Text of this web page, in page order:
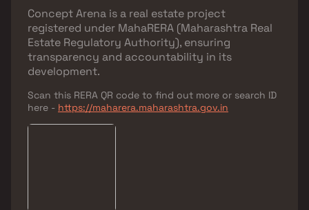
Concept Arena is a real estate project
registered under MahaRERA (Maharashtra Real
Estate Regulatory Authority), ensuring
transparency and accountability in its
development.
Scan this RERA QR code to find out more or search ID
here - https://maharera.maharashtra.gov.in